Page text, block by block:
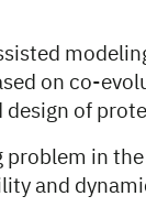
on co-
of
problem in the
and